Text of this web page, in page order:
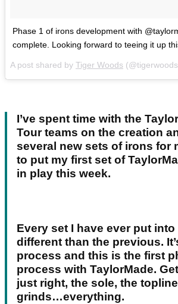
Phase 1 of irons development with
complete. Looking forward to teeing it up
A post shared by Tiger Woods
I’ve spent time with the
Tour teams on the creation
several new sets of irons for
to put my first set of
in play this week.
Every set I have ever put
different than the previous.
process and this is the first
process with TaylorMade.
just right, the sole, the
grinds…everything.